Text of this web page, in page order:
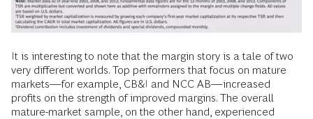
It is interesting to note that the margin story is a tale of two
very different worlds. Top performers that focus on mature
markets—for example, CB&I and NCC AB—increased
profits on the strength of improved margins. The overall
mature-market sample, on the other hand, experienced